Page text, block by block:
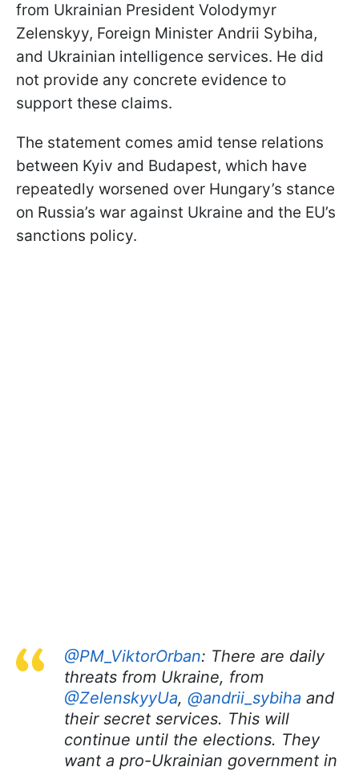
from Ukrainian President Volodymyr
Zelenskyy, Foreign Minister Andrii Sybiha,
and Ukrainian intelligence services. He did
not provide any concrete evidence to
support these claims.
The statement comes amid tense relations
between Kyiv and Budapest, which have
repeatedly worsened over Hungary’s stance
on Russia’s war against Ukraine and the EU’s
sanctions policy.
@PM_ViktorOrban: There are daily
threats from Ukraine, from
@ZelenskyyUa, @andrii_sybiha and
their secret services. This will
continue until the elections. They
want a pro-Ukrainian government in